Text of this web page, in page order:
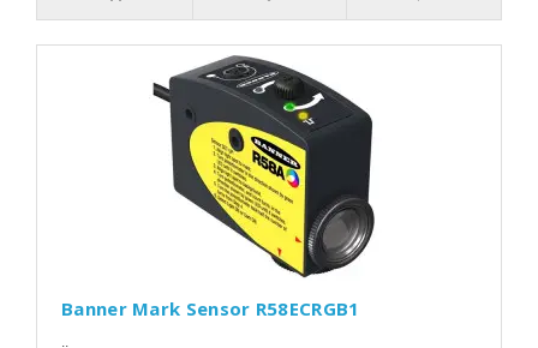
Banner Mark Sensor R58ECRGB1